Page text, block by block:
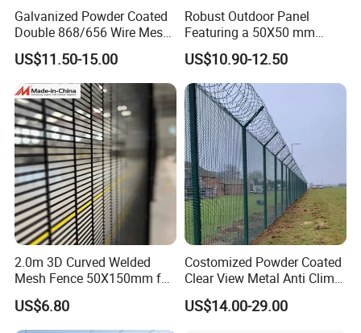
Galvanized Powder Coated
Double 868/656 Wire Mesh
Fence Security Fence
Customizable Welded Metal
Galvanized Powder Coated
Green Garden Factory Fence
US$11.50-15.00
Robust Outdoor Panel
Featuring a 50X50 mm
Mesh Design
US$10.90-12.50
2.0m 3D Curved Welded
Mesh Fence 50X150mm for
Military Camp Security
US$6.80
Costomized Powder Coated
Clear View Metal Anti Climb
Security Welded Wire Mesh
358 Fence Panel Heavy-
US$14.00-29.00